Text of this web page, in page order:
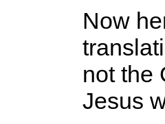
Now
not the
Jesus